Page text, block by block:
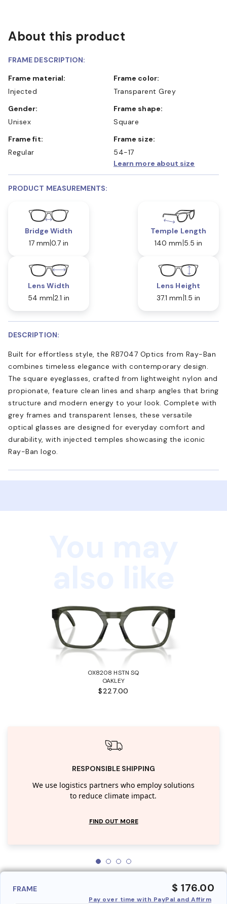
About this product
FRAME DESCRIPTION:
Frame material:
Injected
Frame color:
Transparent Grey
Gender:
Unisex
Frame shape:
Square
Frame fit:
Regular
Frame size:
54-17
Learn more about size
PRODUCT MEASUREMENTS:
Bridge Width
17 mm 0.7 in
Temple Length
140 mm 5.5 in
Lens Width
54 mm 2.1 in
Lens Height
37.1 mm 1.5 in
DESCRIPTION:
Built for effortless style, the RB7047 Optics from Ray-Ban
combines timeless elegance with contemporary design.
The square eyeglasses, crafted from lightweight nylon and
propionate, feature clean lines and sharp angles that bring
structure and modern energy to your look. Complete with
grey frames and transparent lenses, these versatile
optical glasses are designed for everyday comfort and
durability, with injected temples showcasing the iconic
Ray-Ban logo.
OX8208 HSTN SQ
OAKLEY
$227.00
RESPONSIBLE SHIPPING
We use logistics partners who employ solutions
to reduce climate impact.
FIND OUT MORE
FRAME $ 176.00
Pay over time with PayPal and Affirm